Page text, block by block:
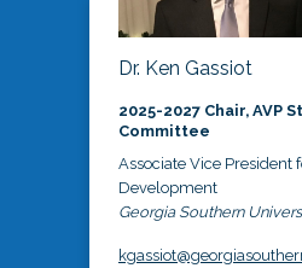
Dr. Ken Gassiot
2025-2027 Chair, AVP
Committee
Associate Vice President
Development
Georgia Southern